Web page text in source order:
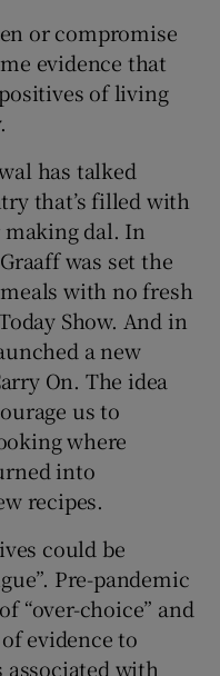
or compromise
evidence that
of living
has talked
that’s filled with
dal. In
was set the
with no fresh
Show. And in
a new
On. The idea
us to
where
into
recipes.
could be
Pre-pandemic
“over-choice” and
evidence to
associated with